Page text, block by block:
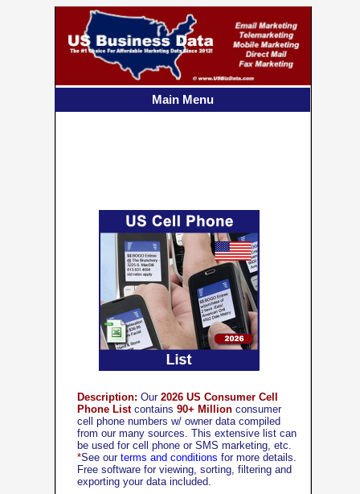
US Consumer Cell
Phone List
90+ Million Cell Numbers
Description: Our 2026 US Consumer Cell
Phone Listcontains 90+ Million consumer
cell phone numbers w/ owner data compiled
from our many sources. This extensive list can
be used for cell phone or SMS marketing, etc.
*See our terms and conditions for more details.
Free software for viewing, sorting, filtering and
exporting your data included.
Main Menu